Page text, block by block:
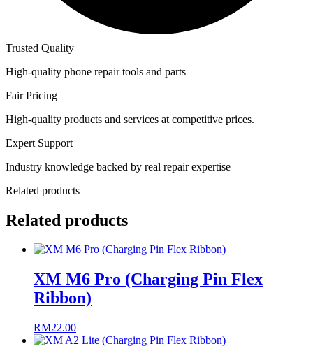
Trusted Quality
High-quality phone repair tools and parts
Fair Pricing
High-quality products and services at competitive prices.
Expert Support
Industry knowledge backed by real repair expertise
Related products
Related products
XM M6 Pro (Charging Pin Flex
Ribbon)
RM22.00